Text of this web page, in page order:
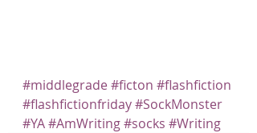
#middlegrade#ficton #flashfiction
#flashfictionfriday#SockMonster
#YA#AmWriting#socks #Writing